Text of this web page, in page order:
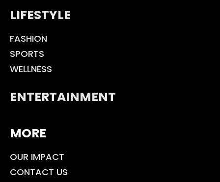
LIFESTYLE
FASHION
SPORTS
WELLNESS
ENTERTAINMENT
MORE
OUR IMPACT
CONTACT US